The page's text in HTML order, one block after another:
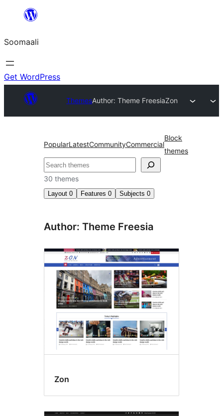
dhigaalka
Soomaali
Get WordPress
ThemesAuthor: Theme FreesiaZon
PopularLatestCommunityCommercial
Block
themes
Raadin
30 themes
Layout 0 Features 0 Subjects 0
Author: Theme Freesia
Zon